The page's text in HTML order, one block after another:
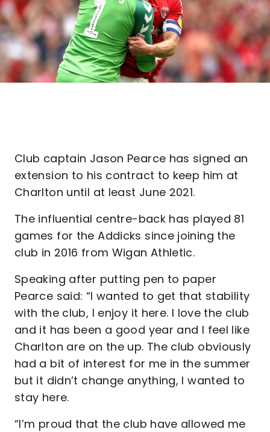
Club captain Jason Pearce has signed an
extension to his contract to keep him at
Charlton until at least June 2021.
The influential centre-back has played 81
games for the Addicks since joining the
club in 2016 from Wigan Athletic.
Speaking after putting pen to paper
Pearce said: “I wanted to get that stability
with the club, I enjoy it here. I love the club
and it has been a good year and I feel like
Charlton are on the up. The club obviously
had a bit of interest for me in the summer
but it didn’t change anything, I wanted to
stay here.
“I’m proud that the club have allowed me